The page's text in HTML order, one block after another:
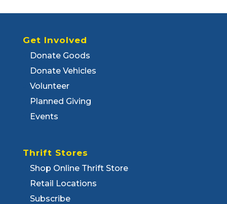
Get Involved
Donate Goods
Donate Vehicles
Volunteer
Planned Giving
Events
Thrift Stores
Shop Online Thrift Store
Retail Locations
Subscribe